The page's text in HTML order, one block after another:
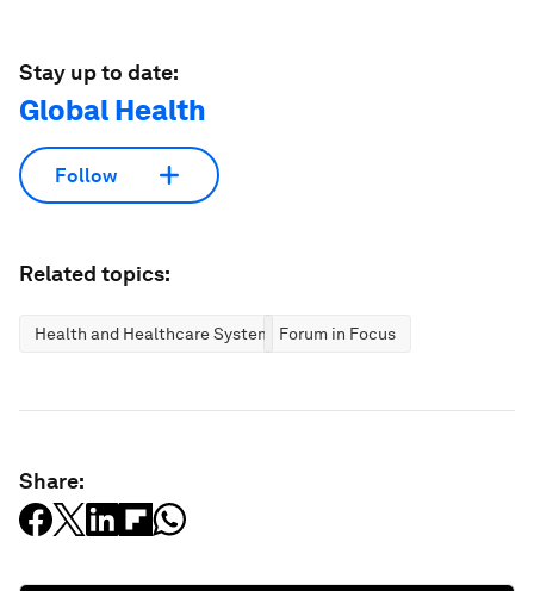
Stay up to date:
Global Health
Follow
Related topics:
Health and Healthcare Systems Forum in Focus
Share: